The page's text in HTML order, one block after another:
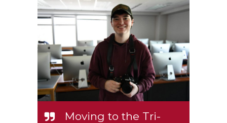
Moving to the Tri-